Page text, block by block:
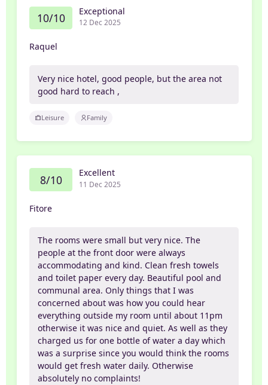
10/10 Exceptional
12 Dec 2025
Raquel
Very nice hotel, good people, but the area not
good hard to reach ,
Leisure Family
8/10 Excellent
11 Dec 2025
Fitore
The rooms were small but very nice. The
people at the front door were always
accommodating and kind. Clean fresh towels
and toilet paper every day. Beautiful pool and
communal area. Only things that I was
concerned about was how you could hear
everything outside my room until about 11pm
otherwise it was nice and quiet. As well as they
charged us for one bottle of water a day which
was a surprise since you would think the rooms
would get fresh water daily. Otherwise
absolutely no complaints!